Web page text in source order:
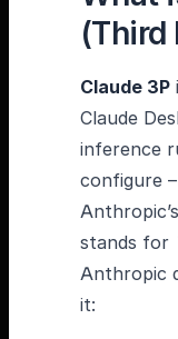
(Third
Claude 3P
Claude
inference
configure
stands for
Anthropic
it: